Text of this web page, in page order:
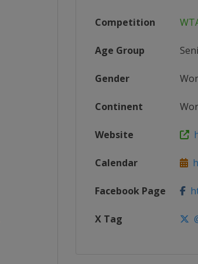
Competition
Age Group
Gender
Continent
Website
Calendar
Facebook Page
X Tag